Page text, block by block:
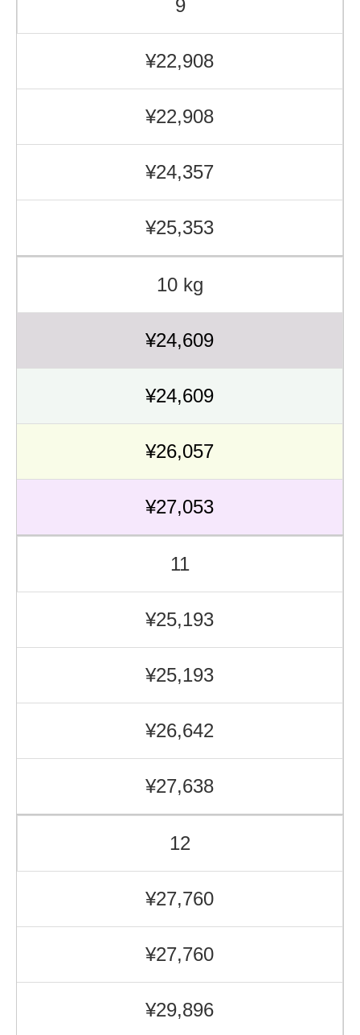
9
¥22,908
¥22,908
¥24,357
¥25,353
10 kg
¥24,609
¥24,609
¥26,057
¥27,053
11
¥25,193
¥25,193
¥26,642
¥27,638
12
¥27,760
¥27,760
¥29,896